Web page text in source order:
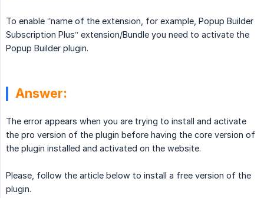
To enable ‘’name of the extension, for example, Popup Builder
Subscription Plus’’ extension/Bundle you need to activate the
Popup Builder plugin.
Answer:
The error appears when you are trying to install and activate
the pro version of the plugin before having the core version of
the plugin installed and activated on the website.
Please, follow the article below to install a free version of the
plugin.